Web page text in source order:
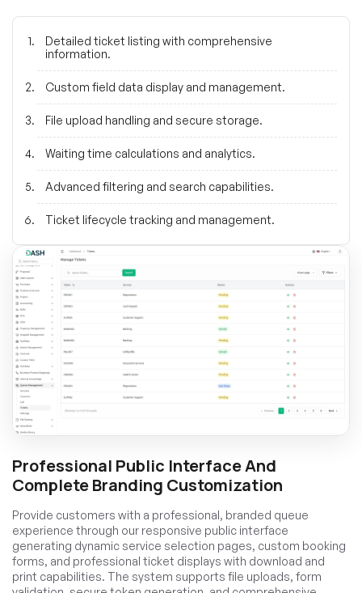
Detailed ticket listing with comprehensive
information.
Custom field data display and management.
File upload handling and secure storage.
Waiting time calculations and analytics.
Advanced filtering and search capabilities.
Ticket lifecycle tracking and management.
Professional Public Interface And
Complete Branding Customization
Provide customers with a professional, branded queue
experience through our responsive public interface
generating dynamic service selection pages, custom booking
forms, and professional ticket displays with download and
print capabilities. The system supports file uploads, form